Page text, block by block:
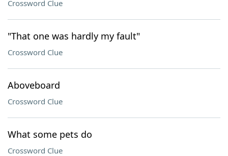
Crossword Clue
"That one was hardly my fault"
Crossword Clue
Aboveboard
Crossword Clue
What some pets do
Crossword Clue